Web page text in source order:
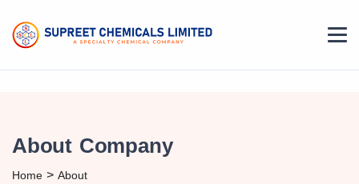
About Company
Home > About